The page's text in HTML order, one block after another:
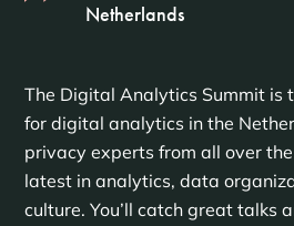
Netherlands
The Digital Analytics Summit is
for digital analytics in the
privacy experts from all over
latest in analytics, data
culture. You’ll catch great talks